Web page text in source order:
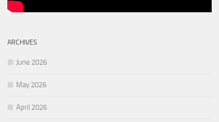
ARCHIVES
June 2026
May 2026
April 2026